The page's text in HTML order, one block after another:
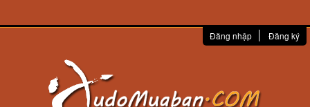
Đăng nhập Đăng ký